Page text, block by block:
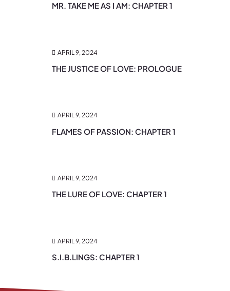
MR. TAKE ME AS I AM: CHAPTER 1
APRIL 9, 2024
THE JUSTICE OF LOVE: PROLOGUE
APRIL 9, 2024
FLAMES OF PASSION: CHAPTER 1
APRIL 9, 2024
THE LURE OF LOVE: CHAPTER 1
APRIL 9, 2024
S.I.B.LINGS: CHAPTER 1